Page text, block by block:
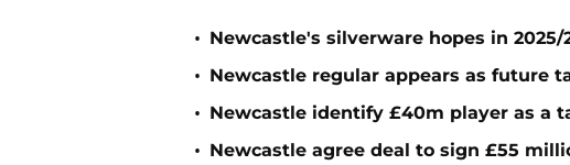
• Newcastle's silverware hopes in 2025/
• Newcastle regular appears as future
• Newcastle identify £40m player as a
• Newcastle agree deal to sign £55